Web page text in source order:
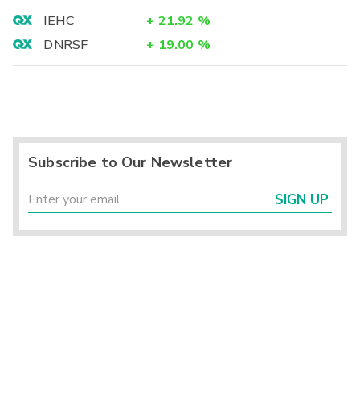
IEHC
+ 21.92 %
DNRSF
+ 19.00 %
Subscribe to Our Newsletter
SIGN UP